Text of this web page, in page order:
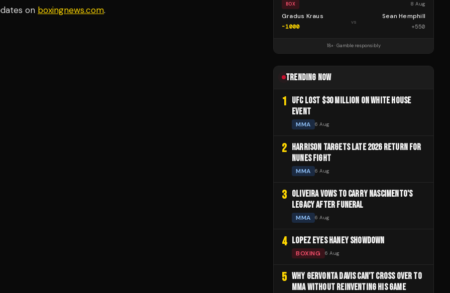
on boxingnews.com.
BOX 8 Aug
Gradus Kraus
-1000
vs
Sean Hemphill
+550
18+ · Gamble responsibly
TRENDING NOW
1 UFC LOST $30 MILLION ON WHITE HOUSE
EVENT
MMA 6 Aug
2 HARRISON TARGETS LATE 2026 RETURN FOR
NUNES FIGHT
MMA 6 Aug
3 OLIVEIRA VOWS TO CARRY NASCIMENTO'S
LEGACY AFTER FUNERAL
MMA 6 Aug
4 LOPEZ EYES HANEY SHOWDOWN
BOXING 6 Aug
5 WHY GERVONTA DAVIS CAN'T CROSS OVER TO
MMA WITHOUT REINVENTING HIS GAME